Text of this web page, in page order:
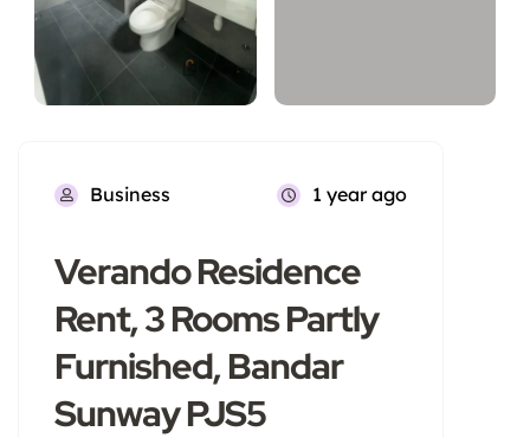
Business 1 year ago
Verando Residence
Rent, 3 Rooms Partly
Furnished, Bandar
Sunway PJS5